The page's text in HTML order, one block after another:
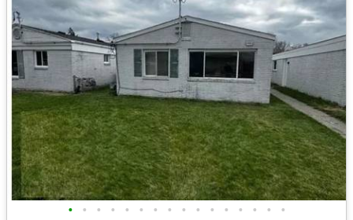
• • • • • • • • • • • • • • • •